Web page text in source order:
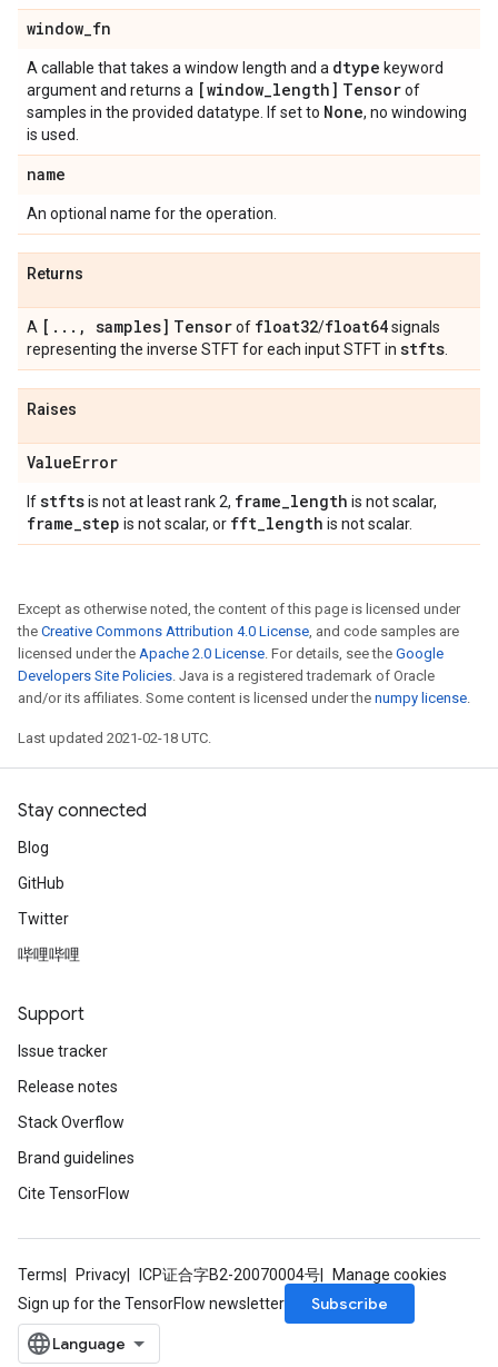
window_fn
A callable that takes a window length and a dtype keyword
argument and returns a [window_length] Tensorof
samples in the provided datatype. If set to None, no windowing
is used.
name
An optional name for the operation.
Returns
A [ . . . , samples] Tensorof float32/float64signals
representing the inverse STFT for each input STFT in stfts
Raises
ValueError
Ifstftsis not at least rank 2, frame_length is not scalar,
frame_step is not scalar, or fft_length is not scalar.
Except as otherwise noted, the content of this page is licensed under
the Creative Commons Attribution 4.0 License, and code samples are
licensed under the Apache 2.0 License. For details, see the Google
Developers Site Policies. Java is a registered trademark of Oracle
and/or its affiliates. Some content is licensed under the numpy license.
Last updated 2021-02-18 UTC.
Stay connected
Blog
GitHub
Twitter
哔哩哔哩
Support
Issue tracker
Release notes
Stack Overflow
Brand guidelines
Cite TensorFlow
Terms Privacy ICP证合字B2-20070004号
Manage cookies
Sign up for the TensorFlow newsletter
Subscribe